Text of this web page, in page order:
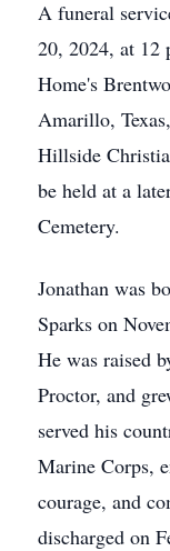
A funeral
20, 2024, at 12
Home's
Amarillo,
Hillside
be held at a
Cemetery.
Jonathan was
Sparks on
He was raised
Proctor, and
served his
Marine Corps,
courage, and
discharged on